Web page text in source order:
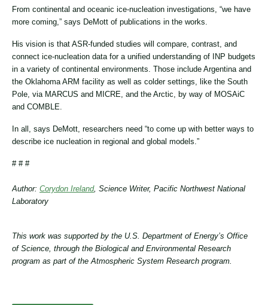
From continental and oceanic ice-nucleation investigations, “we have
more coming,” says DeMott of publications in the works.
His vision is that ASR-funded studies will compare, contrast, and
connect ice-nucleation data for a unified understanding of INP budgets
in a variety of continental environments. Those include Argentina and
the Oklahoma ARM facility as well as colder settings, like the South
Pole, via MARCUS and MICRE, and the Arctic, by way of MOSAiC
and COMBLE.
In all, says DeMott, researchers need “to come up with better ways to
describe ice nucleation in regional and global models.”
# # #
Author: Corydon Ireland, Science Writer, Pacific Northwest National
Laboratory
This work was supported by the U.S. Department of Energy’s Office
of Science, through the Biological and Environmental Research
program as part of the Atmospheric System Research program.